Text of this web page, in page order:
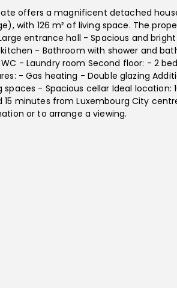
offers a magnificent detached
with 126 m² of living space. The
entrance hall - Spacious and
- Bathroom with shower and
- Laundry room Second floor: - 2
- Gas heating - Double glazing
spaces - Spacious cellar Ideal location:
15 minutes from Luxembourg City
or to arrange a viewing.